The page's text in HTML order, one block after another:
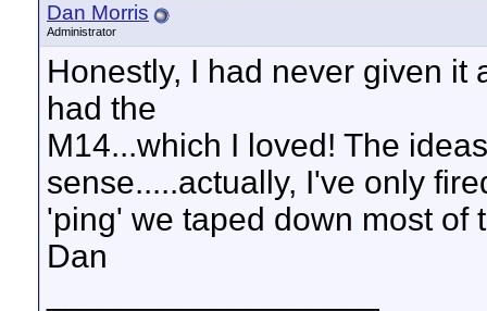
Dan Morris
Administrator
Honestly, I had never given it
had the
M14...which I loved! The
sense.....actually, I've only
'ping' we taped down most of
Dan